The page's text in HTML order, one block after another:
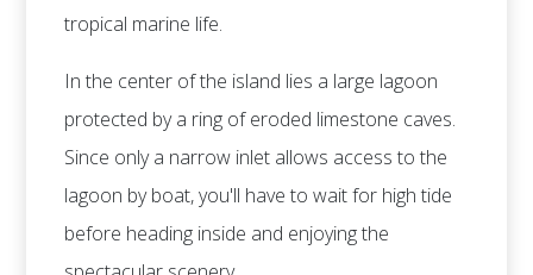
tropical marine life.
In the center of the island lies a large lagoon
protected by a ring of eroded limestone caves.
Since only a narrow inlet allows access to the
lagoon by boat, you'll have to wait for high tide
before heading inside and enjoying the